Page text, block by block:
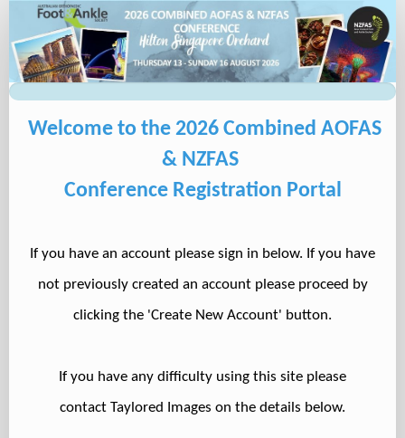
Delegate
Registration
Welcome to the 2026 Combined AOFAS
& NZFAS
Conference Registration Portal
If you have an account please sign in below. If you have
not previously created an account please proceed by
clicking the 'Create New Account' button.
If you have any difficulty using this site please
contact Taylored Images on the details below.